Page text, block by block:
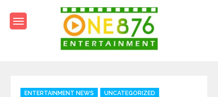
content
Categories
ENTERTAINMENT NEWS UNCATEGORIZED